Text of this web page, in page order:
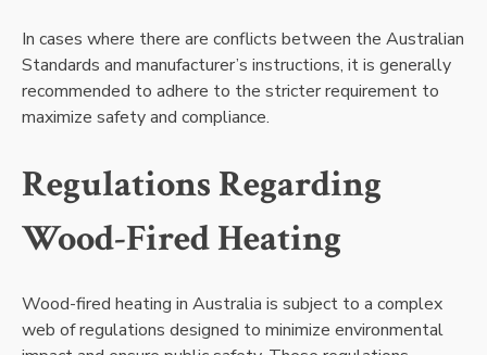
In cases where there are conflicts between the Australian
Standards and manufacturer’s instructions, it is generally
recommended to adhere to the stricter requirement to
maximize safety and compliance.
Regulations Regarding
Wood-Fired Heating
Wood-fired heating in Australia is subject to a complex
web of regulations designed to minimize environmental